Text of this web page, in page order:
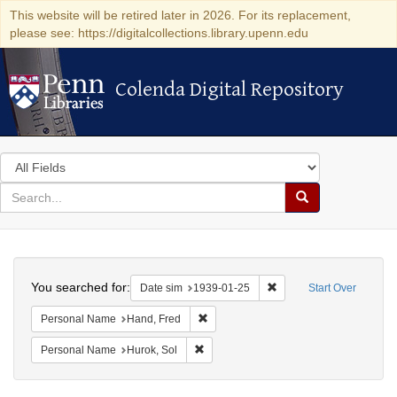
This website will be retired later in 2026. For its replacement,
please see: https://digitalcollections.library.upenn.edu
Colenda Digital Repository
Colenda Digital Repository
Search
in
for
search
Search
Colenda
Digital
Repository
Start Over
You searched for: Date sim 1939-01-25 Remove constraint
Personal Name Hand, Fred
Personal Name Hurok, Sol